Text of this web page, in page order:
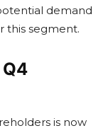
demand
this segment.
is now